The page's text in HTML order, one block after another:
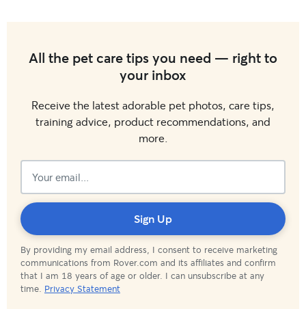
All the pet care tips you need — right to
your inbox
Receive the latest adorable pet photos, care tips,
training advice, product recommendations, and
more.
By providing my email address, I consent to receive marketing
communications from Rover.com and its affiliates and confirm
that I am 18 years of age or older. I can unsubscribe at any
time. Privacy Statement
Sign Up
Subscribed!